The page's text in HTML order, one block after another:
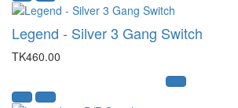
Legend - Silver 3 Gang Switch
TK460.00